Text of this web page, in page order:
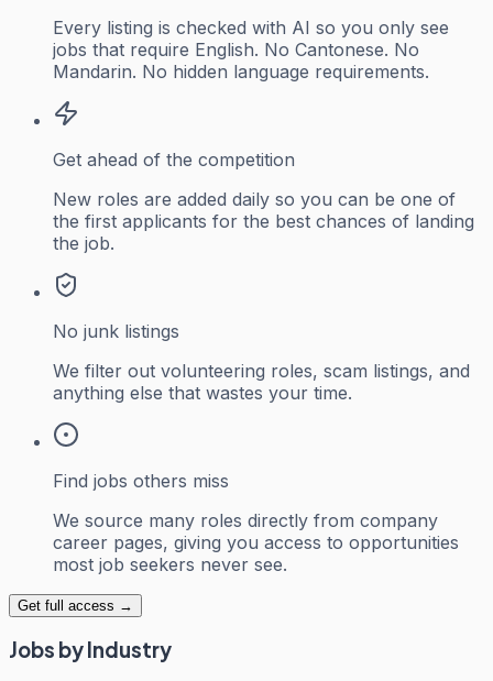
Every listing is checked with AI so you only see
jobs that require English. No Cantonese. No
Mandarin. No hidden language requirements.
Get ahead of the competition
New roles are added daily so you can be one of
the first applicants for the best chances of landing
the job.
No junk listings
We filter out volunteering roles, scam listings, and
anything else that wastes your time.
Find jobs others miss
We source many roles directly from company
career pages, giving you access to opportunities
most job seekers never see.
Get full access →
Jobs by Industry